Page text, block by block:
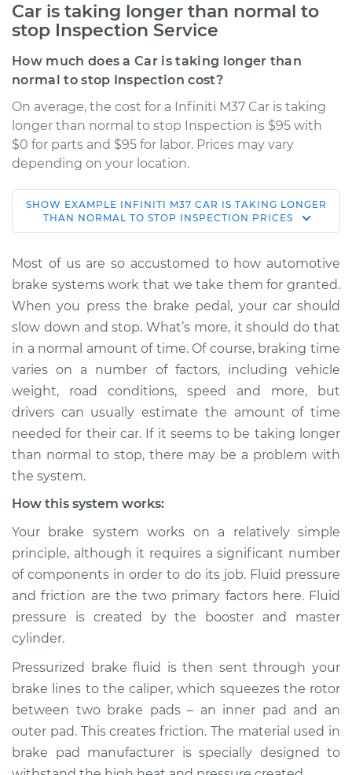
Car is taking longer than normal to
stop Inspection Service
How much does a Car is taking longer than
normal to stop Inspection cost?
On average, the cost for a Infiniti M37 Car is taking
longer than normal to stop Inspection is $95 with
$0 for parts and $95 for labor. Prices may vary
depending on your location.
2011 Infiniti M37
V6-3.7L
Service type
Car is taking longer
than normal to stop
Inspection
Estimate $114.99
Shop/Dealer Price $132.49 $145.62
2012 Infiniti M37
V6-3.7L
Service type
than normal to stop
Inspection
Estimate $94.99
Shop/Dealer Price
2013 Infiniti M37
V6-3.7L
Service type
Car is taking longer
than normal to stop
SHOW EXAMPLE INFINITI M37 CAR IS TAKING LONGER
THAN NORMAL TO STOP INSPECTION PRICES
Most of us are so accustomed to how automotive
brake systems work that we take them for granted.
When you press the brake pedal, your car should
slow down and stop. What’s more, it should do that
in a normal amount of time. Of course, braking time
varies on a number of factors, including vehicle
weight, road conditions, speed and more, but
drivers can usually estimate the amount of time
needed for their car. If it seems to be taking longer
than normal to stop, there may be a problem with
the system.
How this system works:
Your brake system works on a relatively simple
principle, although it requires a significant number
of components in order to do its job. Fluid pressure
and friction are the two primary factors here. Fluid
pressure is created by the booster and master
cylinder.
Pressurized brake fluid is then sent through your
brake lines to the caliper, which squeezes the rotor
between two brake pads – an inner pad and an
outer pad. This creates friction. The material used in
brake pad manufacturer is specially designed to